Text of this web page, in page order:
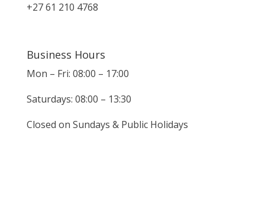
+27 61 210 4768
Business Hours
Mon – Fri: 08:00 – 17:00
Saturdays: 08:00 – 13:30
Closed on Sundays & Public Holidays